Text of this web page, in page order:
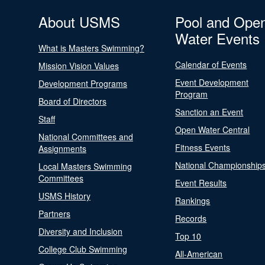
About USMS
What is Masters Swimming?
Mission Vision Values
Development Programs
Board of Directors
Staff
National Committees and
Assignments
Local Masters Swimming
Committees
USMS History
Partners
Diversity and Inclusion
College Club Swimming
Pool and
Water Events
Calendar of Events
Event Development
Program
Sanction an Event
Open Water Central
Fitness Events
National
Event Results
Rankings
Records
Top 10
All-American